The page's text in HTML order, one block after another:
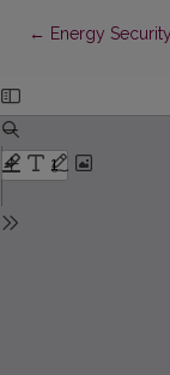
← Return to
Energy